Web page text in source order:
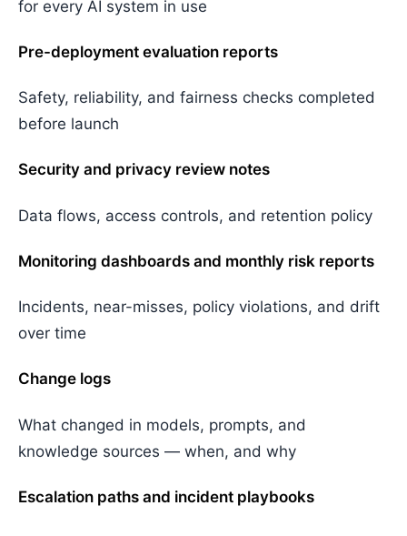
for every AI system in use
Pre-deployment evaluation reports
Safety, reliability, and fairness checks completed
before launch
Security and privacy review notes
Data flows, access controls, and retention policy
Monitoring dashboards and monthly risk reports
Incidents, near-misses, policy violations, and drift
over time
Change logs
What changed in models, prompts, and
knowledge sources — when, and why
Escalation paths and incident playbooks